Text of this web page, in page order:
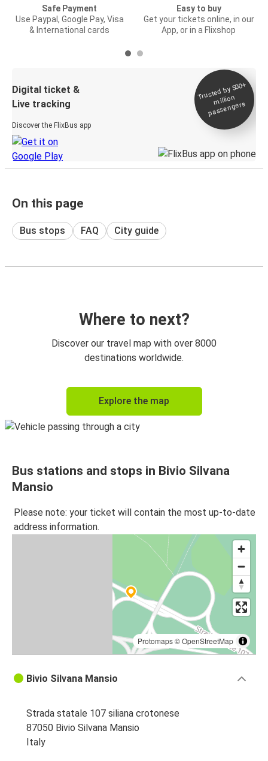
Safe Payment
Use Paypal, Google Pay, Visa
& International cards
Easy to buy
Get your tickets online, in our
App, or in a Flixshop
Digital ticket &
Live tracking
Discover the FlixBus app
Trusted by 500+
million
passengers
On this page
Bus stops FAQ City guide
Where to next?
Discover our travel map with over 8000
destinations worldwide.
Explore the map
Bus stations and stops in Bivio Silvana
Mansio
Please note: your ticket will contain the most up-to-date
address information.
Protomaps©OpenStreetMap
Bivio Silvana Mansio
Strada statale 107 siliana crotonese
87050 Bivio Silvana Mansio
Italy